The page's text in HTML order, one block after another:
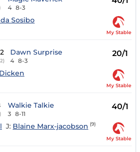
4 8-3
Sosibo
My Stable
Dawn Surprise
4 8-3
20/1
My Stable
Walkie Talkie
3 8-11
40/1
J: Blaine Marx-jacobson (9)
My Stable